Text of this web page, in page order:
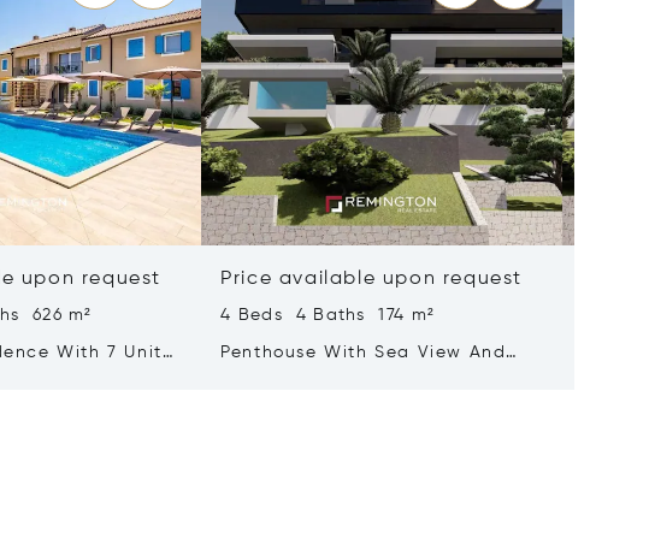
upon request
626 m²
With 7 Units
Price available upon request
4 Beds 4 Baths 174 m²
Penthouse With Sea View And